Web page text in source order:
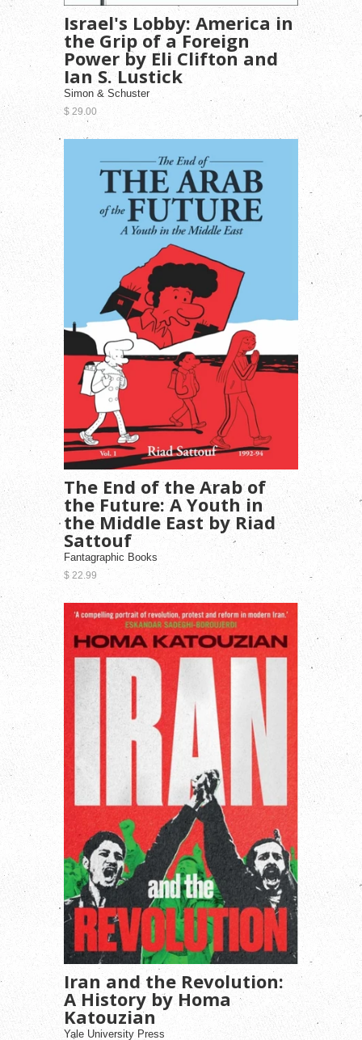
Israel's Lobby: America in
the Grip of a Foreign
Power by Eli Clifton and
Ian S. Lustick
Simon & Schuster
$ 29.00
The End of the Arab of
the Future: A Youth in
the Middle East by Riad
Sattouf
Fantagraphic Books
$ 22.99
Iran and the Revolution:
A History by Homa
Katouzian
Yale University Press